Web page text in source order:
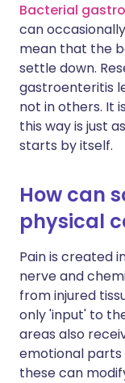
Bacterial
can
mean that the
settle down.
gastroenteritis
not in others. It
this way is just
starts by itself.
How can
physical
Pain is created
nerve and
from injured
only 'input' to
areas also
emotional parts
these can